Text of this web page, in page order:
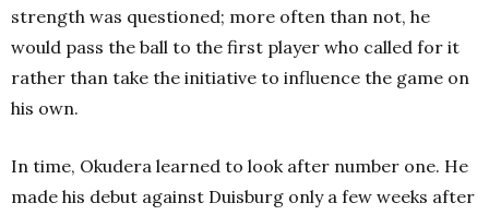
strength was questioned; more often than not, he
would pass the ball to the first player who called for it
rather than take the initiative to influence the game on
his own.
In time, Okudera learned to look after number one. He
made his debut against Duisburg only a few weeks after